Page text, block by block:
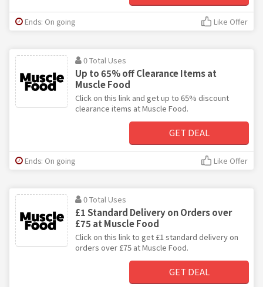
Ends: On going Like Offer
0 Total Uses
Up to 65% off Clearance Items at
Muscle Food
Click on this link and get up to 65% discount
clearance items at Muscle Food.
GET DEAL
Ends: On going Like Offer
0 Total Uses
£1 Standard Delivery on Orders over
£75 at Muscle Food
Click on this link to get £1 standard delivery on
orders over £75 at Muscle Food.
GET DEAL